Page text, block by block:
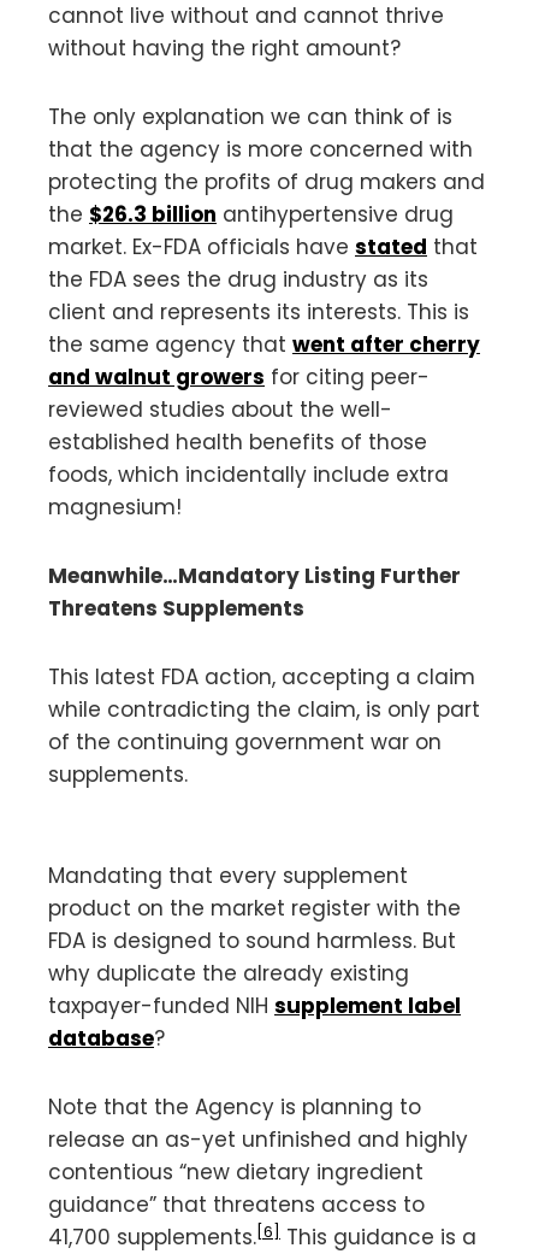
cannot live without and cannot thrive
without having the right amount?
The only explanation we can think of is
that the agency is more concerned with
protecting the profits of drug makers and
the $26.3 billion antihypertensive drug
market. Ex-FDA officials have stated that
the FDA sees the drug industry as its
client and represents its interests. This is
the same agency that went after cherry
and walnut growers for citing peer-
reviewed studies about the well-
established health benefits of those
foods, which incidentally include extra
magnesium!
Meanwhile…Mandatory Listing Further
Threatens Supplements
This latest FDA action, accepting a claim
while contradicting the claim, is only part
of the continuing government war on
supplements.
Mandating that every supplement
product on the market register with the
FDA is designed to sound harmless. But
why duplicate the already existing
taxpayer-funded NIH supplement label
database?
Note that the Agency is planning to
release an as-yet unfinished and highly
contentious “new dietary ingredient
guidance” that threatens access to
41,700 supplements. [6]
This guidance is a